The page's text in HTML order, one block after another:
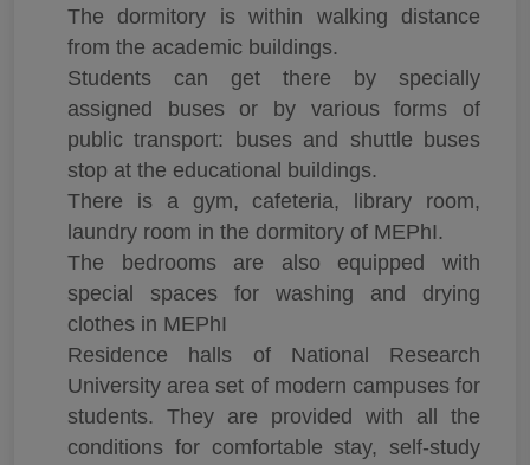
The dormitory is within walking distance
from the academic buildings.
Students can get there by specially
assigned buses or by various forms of
public transport: buses and shuttle buses
stop at the educational buildings.
There is a gym, cafeteria, library room,
laundry room in the dormitory of MEPhI.
The bedrooms are also equipped with
special spaces for washing and drying
clothes in MEPhI
Residence halls of National Research
University area set of modern campuses for
students. They are provided with all the
conditions for comfortable stay, self-study